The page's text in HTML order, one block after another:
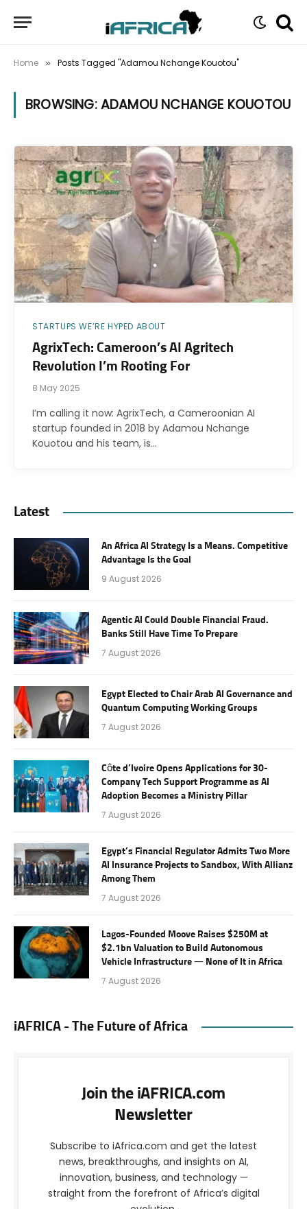
Home » Posts Tagged "Adamou Nchange Kouotou"
BROWSING:ADAMOU NCHANGE KOUOTOU
STARTUPS WE’RE HYPED ABOUT
AgrixTech: Cameroon’s AI Agritech
Revolution I’m Rooting For
8 May 2025
I’m calling it now: AgrixTech, a Cameroonian AI
startup founded in 2018 by Adamou Nchange
Kouotou and his team, is…
Latest
An Africa AI Strategy Is a Means. Competitive
Advantage Is the Goal
9 August 2026
Agentic AI Could Double Financial Fraud.
Banks Still Have Time To Prepare
7 August 2026
Egypt Elected to Chair Arab AI Governance and
Quantum Computing Working Groups
7 August 2026
Côte d’Ivoire Opens Applications for 30-
Company Tech Support Programme as AI
Adoption Becomes a Ministry Pillar
7 August 2026
Egypt’s Financial Regulator Admits Two More
AI Insurance Projects to Sandbox, With Allianz
Among Them
7 August 2026
Lagos-Founded Moove Raises $250M at
$2.1bn Valuation to Build Autonomous
Vehicle Infrastructure — None of It in Africa
7 August 2026
iAFRICA - The Future of Africa
Join the iAFRICA.com
Newsletter
Subscribe to iAfrica.com and get the latest
news, breakthroughs, and insights on AI,
innovation, business, and technology —
straight from the forefront of Africa’s digital